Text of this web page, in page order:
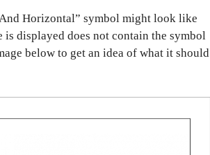
Horizontal” symbol might look like
displayed does not contain the symbol
below to get an idea of what it should